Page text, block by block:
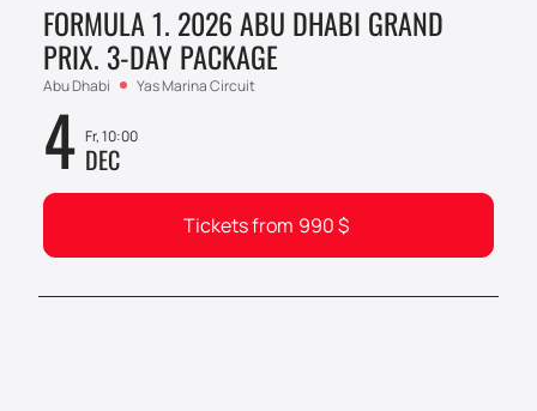
FORMULA 1. 2026 ABU DHABI GRAND
PRIX. 3-DAY PACKAGE
Abu Dhabi Yas Marina Circuit
4 Fr, 10:00
DEC
Tickets from 990$